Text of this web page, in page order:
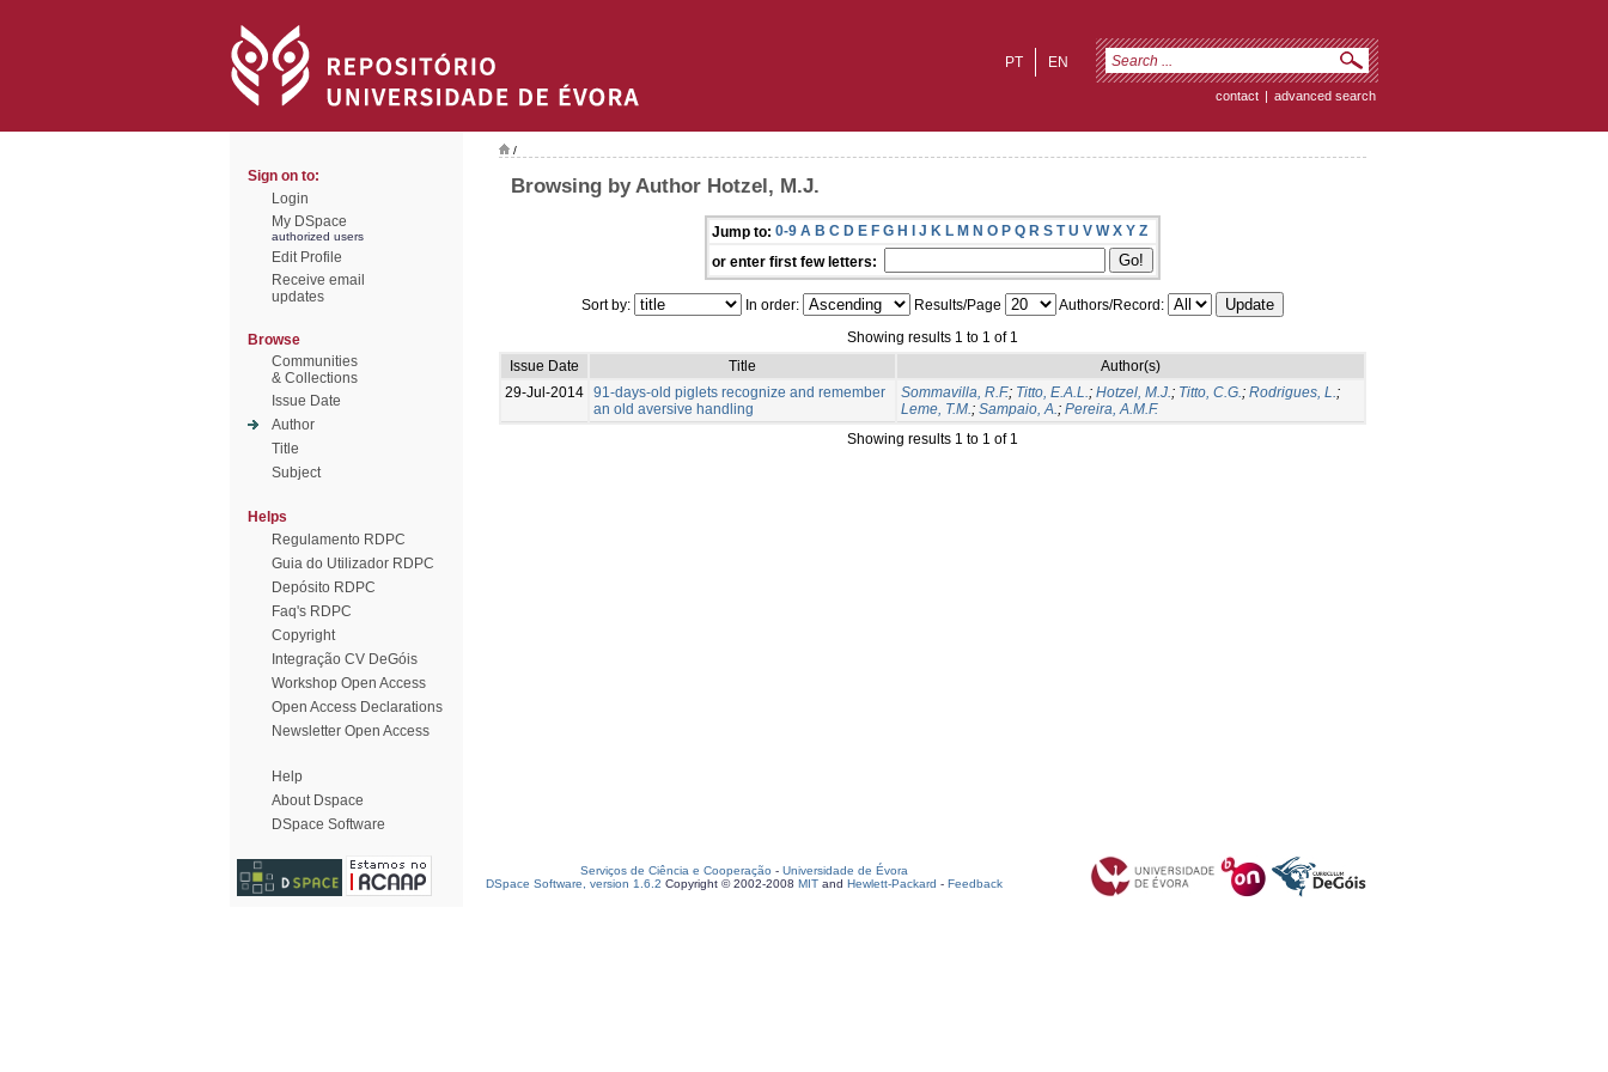
EN
PT
contact | advanced search
Sign on to:
Login
My DSpace
authorized users
Edit Profile
Receive email
updates
Browse
Communities
& Collections
Issue Date
Author
Title
Subject
Helps
Regulamento RDPC
Guia do Utilizador RDPC
Depósito RDPC
Faq's RDPC
Copyright
Integração CV DeGóis
Workshop Open Access
Open Access Declarations
Newsletter Open Access
Help
About Dspace
DSpace Software
/
Browsing by Author Hotzel, M.J.
Jump to: 0-9 A B C D E F G H I J K L M N O P Q R S T U V W X Y Z
or enter first few letters:
Sort by: In order: Results/Page
Authors/Record:
Showing results 1 to 1 of 1
Issue Date
Title
Author(s)
29-Jul-2014 91-days-old piglets recognize and remember
an old aversive handling
Sommavilla, R.F.; Titto, E.A.L.; Hotzel, M.J.; Titto, C.G.; Rodrigues, L.;
Leme, T.M.; Sampaio, A.; Pereira, A.M.F.
Showing results 1 to 1 of 1
Serviços de Ciência e Cooperação - Universidade de Évora
DSpace Software, version 1.6.2 Copyright © 2002-2008 MIT and Hewlett-Packard - Feedback